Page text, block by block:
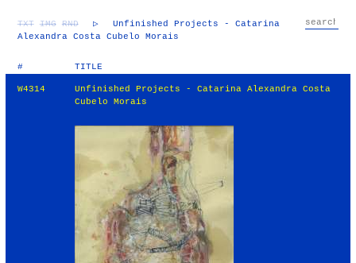
TXT IMG RND ▷
Unfinished Projects - Catarina
Alexandra Costa Cubelo Morais
# TITLE
W4314
Unfinished Projects - Catarina Alexandra Costa
Cubelo Morais